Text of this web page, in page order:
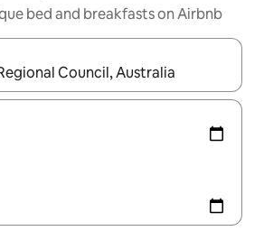
bed and breakfasts on Airbnb
navigate with up and down arrow